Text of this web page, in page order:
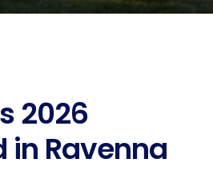
2026
in Ravenna